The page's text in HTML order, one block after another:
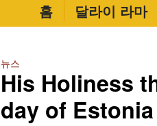
홈 달라이 라마
뉴스
His Holiness
day of